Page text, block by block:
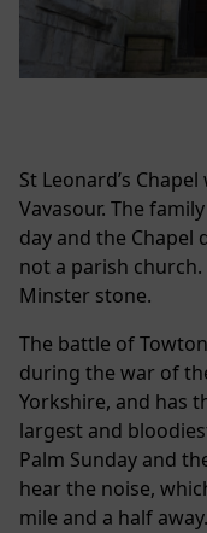
St Leonard’s
Vavasour. The
day and the Chapel
not a parish
Minster stone.
The battle of
during the war of
Yorkshire, and has
largest and
Palm Sunday and
hear the noise,
mile and a half away.